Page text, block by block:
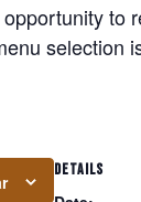
to
selection
DETAILS